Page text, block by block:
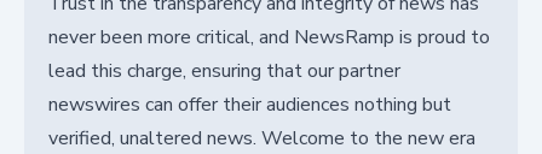
never been more critical, and NewsRamp is proud to
lead this charge, ensuring that our partner
newswires can offer their audiences nothing but
verified, unaltered news. Welcome to the new era